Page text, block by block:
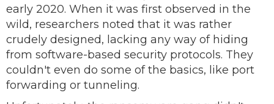
early 2020. When it was first observed in the
wild, researchers noted that it was rather
crudely designed, lacking any way of hiding
from software-based security protocols. They
couldn't even do some of the basics, like port
forwarding or tunneling.